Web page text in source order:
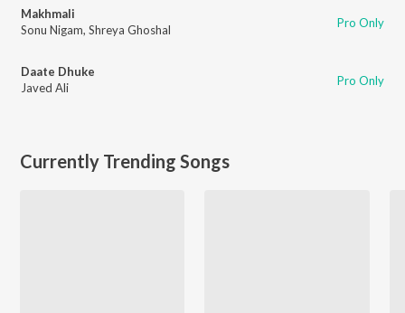
Makhmali
Sonu Nigam, Shreya Ghoshal Pro Only
Daate Dhuke
Javed Ali
Pro Only
Currently Trending Songs